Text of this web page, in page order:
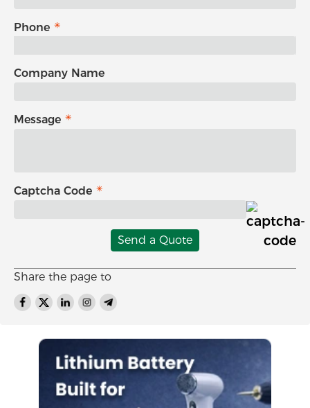
Phone
Company Name
Message
Captcha Code
Send a Quote
Share the page to